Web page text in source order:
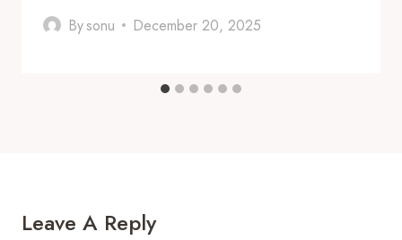
Bysonu December 20, 2025
Leave A Reply